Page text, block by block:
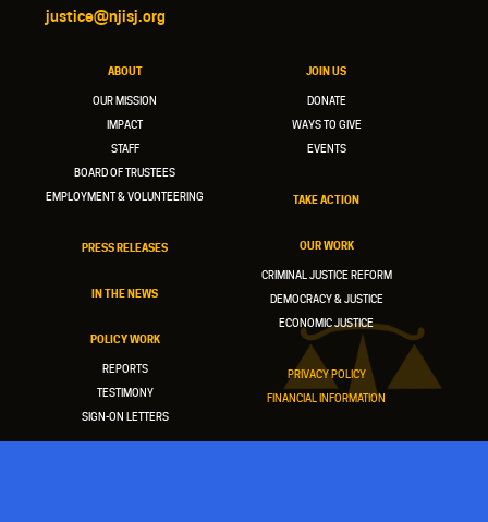
justice@njisj.org
ABOUT
OUR MISSION
IMPACT
STAFF
BOARD OF TRUSTEES
EMPLOYMENT & VOLUNTEERING
PRESS RELEASES
IN THE NEWS
POLICY WORK
REPORTS
TESTIMONY
SIGN-ON LETTERS
JOIN US
DONATE
WAYS TO GIVE
EVENTS
TAKE ACTION
OUR WORK
CRIMINAL JUSTICE REFORM
DEMOCRACY & JUSTICE
ECONOMIC JUSTICE
PRIVACY POLICY
FINANCIAL INFORMATION